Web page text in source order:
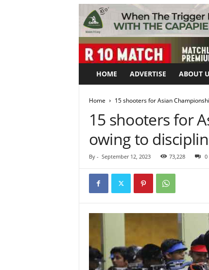
HOME ADVERTISE ABOUT
Home 15 shooters for Asian
15 shooters for
owing to
By - September 12, 2023 73,228 0